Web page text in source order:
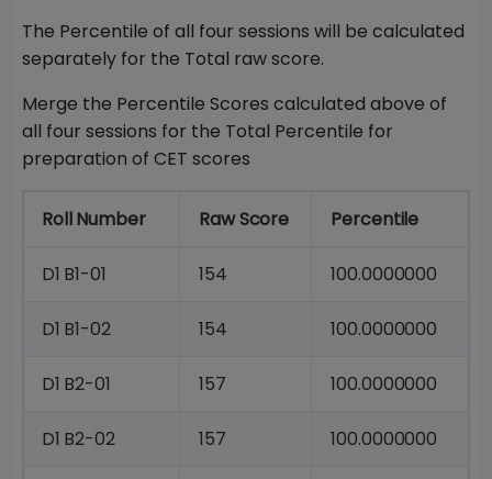
The Percentile of all four sessions will be calculated
separately for the Total raw score.
Merge the Percentile Scores calculated above of
all four sessions for the Total Percentile for
preparation of CET scores
RollNumber RawScore Percentile
D1 B1-01 154 100.0000000
D1 B1-02 154 100.0000000
D1 B2-01 157 100.0000000
D1 B2-02 157 100.0000000